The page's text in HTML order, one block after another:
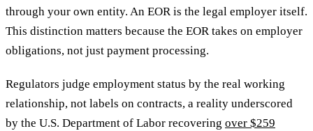
through your own entity. An EOR is the legal employer itself.
This distinction matters because the EOR takes on employer
obligations, not just payment processing.
Regulators judge employment status by the real working
relationship, not labels on contracts, a reality underscored
by the U.S. Department of Labor recovering over $259